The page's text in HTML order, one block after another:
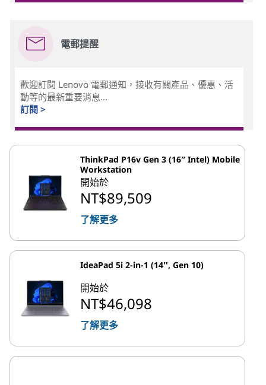
電郵提醒
歡迎訂閱 Lenovo 電郵通知，接收有關產品、優惠、活
動等的最新重要消息...
訂閱 >
ThinkPad P16v Gen 3 (16″ Intel) Mobile
Workstation
開始於
NT$89,509
了解更多
IdeaPad 5i 2-in-1 (14'', Gen 10)
開始於
NT$46,098
了解更多